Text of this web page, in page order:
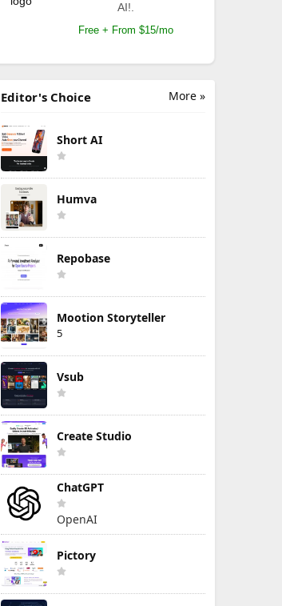
AI!.
Free + From $15/mo
More »
Editor's Choice
Short AI
Humva
Repobase
Mootion Storyteller
5
Vsub
Create Studio
ChatGPT
OpenAI
Pictory